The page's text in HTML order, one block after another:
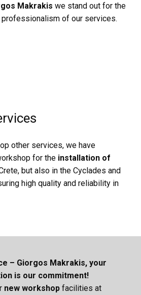
Makrakis we stand out for the
of our services.
other services, we have
for the installation of
but also in the Cyclades and
high quality and reliability in
– Giorgos Makrakis, your
is our commitment!
new workshop facilities at